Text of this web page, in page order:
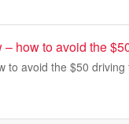
how to avoid the
to avoid the $50 driving